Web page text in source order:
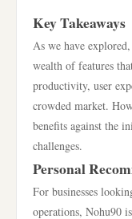
Key Takeaways
As we have
wealth of features
productivity, user
crowded market.
benefits against the
challenges.
Personal
For businesses
operations, Nohu90